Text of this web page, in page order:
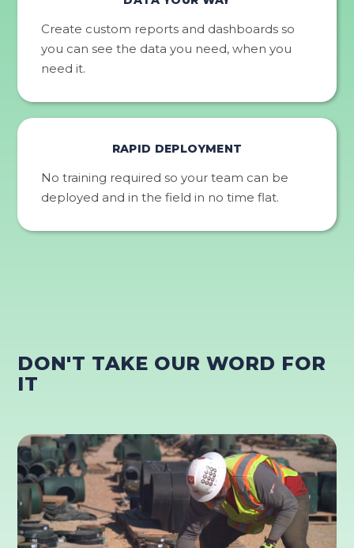
Create custom reports and dashboards so
you can see the data you need, when you
need it.
RAPID DEPLOYMENT
No training required so your team can be
deployed and in the field in no time flat.
DON'T TAKE OUR WORD FOR
IT